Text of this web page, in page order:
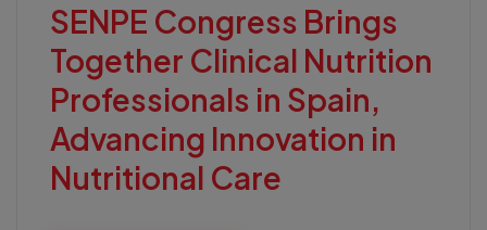
SENPE Congress Brings
Together Clinical Nutrition
Professionals in Spain,
Advancing Innovation in
Nutritional Care